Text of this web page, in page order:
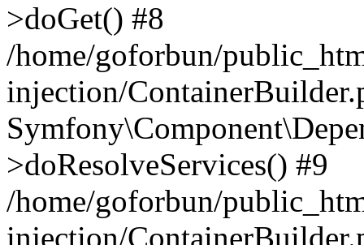
>doGet() #8
/home/goforbun/
injection/
>doResolveServices() #9
/home/goforbun/
injection/